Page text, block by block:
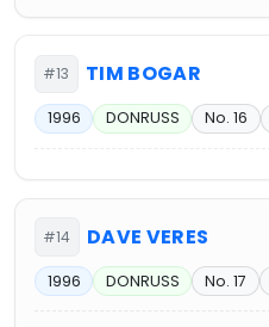
#13 TIM BOGAR
1996 DONRUSS No. 16
#14 DAVE VERES
1996 DONRUSS No. 17